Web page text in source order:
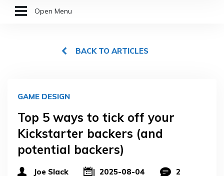
Open Menu
MEMBER LOGIN
BACK TO ARTICLES
GAME DESIGN
Top 5 ways to tick off your
Kickstarter backers (and
potential backers)
Joe Slack 2025-08-04 2